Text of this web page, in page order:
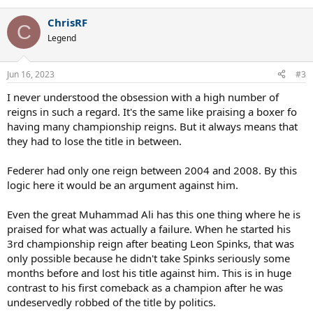
C ChrisRF
Legend
Jun 16, 2023 #3
I never understood the obsession with a high number of
reigns in such a regard. It's the same like praising a boxer fo
having many championship reigns. But it always means that
they had to lose the title in between.
Federer had only one reign between 2004 and 2008. By this
logic here it would be an argument against him.
Even the great Muhammad Ali has this one thing where he is
praised for what was actually a failure. When he started his
3rd championship reign after beating Leon Spinks, that was
only possible because he didn't take Spinks seriously some
months before and lost his title against him. This is in huge
contrast to his first comeback as a champion after he was
undeservedly robbed of the title by politics.